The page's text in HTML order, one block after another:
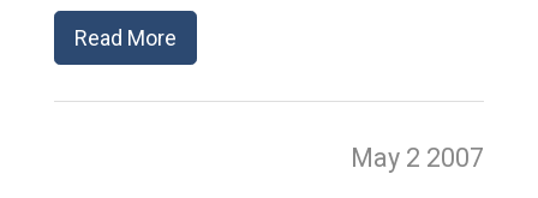
Read More
May 2 2007